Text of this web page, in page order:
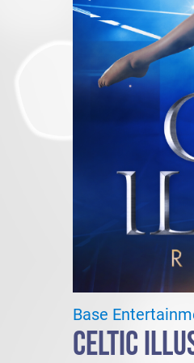
Base
CELTIC